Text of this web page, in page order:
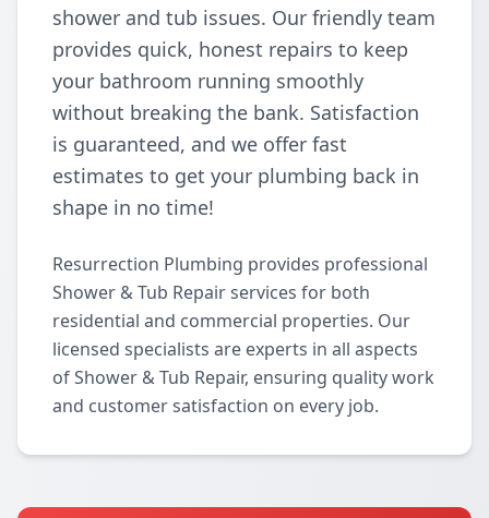
shower and tub issues. Our friendly team
provides quick, honest repairs to keep
your bathroom running smoothly
without breaking the bank. Satisfaction
is guaranteed, and we offer fast
estimates to get your plumbing back in
shape in no time!
Resurrection Plumbing provides professional
Shower & Tub Repair services for both
residential and commercial properties. Our
licensed specialists are experts in all aspects
of Shower & Tub Repair, ensuring quality work
and customer satisfaction on every job.